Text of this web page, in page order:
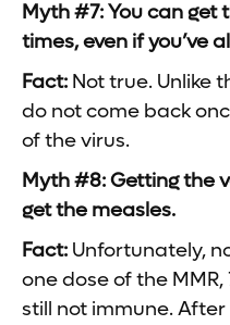
Myth #7: You can get
times, even if you’ve
Fact: Not true. Unlike
do not come back
of the virus.
Myth #8: Getting the
get the measles.
Fact: Unfortunately,
one dose of the
still not immune.